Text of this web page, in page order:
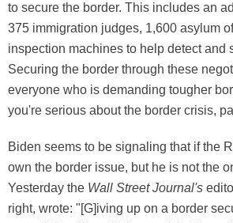
to secure the border. This includes an
375 immigration judges, 1,600 asylum
inspection machines to help detect and
Securing the border through these
everyone who is demanding tougher
you're serious about the border crisis,
Biden seems to be signaling that if the
own the border issue, but he is not the
Yesterday the Wall Street Journal's
right, wrote: "[G]iving up on a border